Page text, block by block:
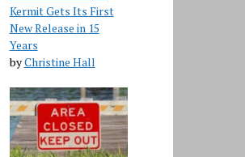
Kermit Gets Its First
New Release in 15
Years
byChristine Hall